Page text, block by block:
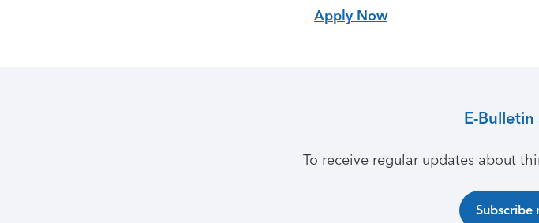
Apply Now
E-
To receive regular updates about
Subscribe